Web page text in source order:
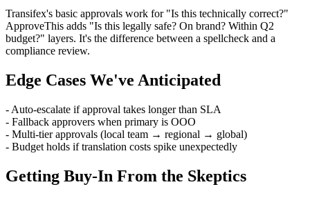
Transifex's basic approvals work for "Is this technically correct?"
ApproveThis adds "Is this legally safe? On brand? Within Q2
budget?" layers. It's the difference between a spellcheck and a
compliance review.
Edge Cases We've Anticipated
- Auto-escalate if approval takes longer than SLA
- Fallback approvers when primary is OOO
- Multi-tier approvals (local team → regional → global)
- Budget holds if translation costs spike unexpectedly
Getting Buy-In From the Skeptics